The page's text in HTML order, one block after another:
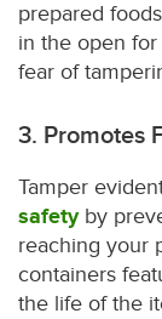
prepared
in the open
fear of
3. Promotes
Tamper
safetyby
reaching your
containers
the life of the